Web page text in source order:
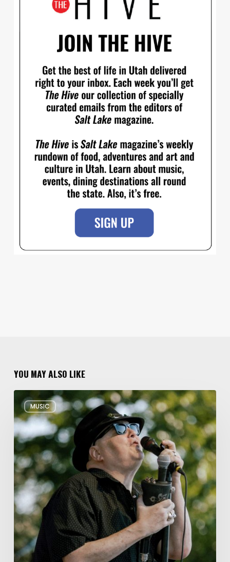
YOU MAY ALSO LIKE
MUSIC
Musical
Triple
Threat:
Blues
Traveler
+
Spin
Doctors
+
Gin
Blossoms